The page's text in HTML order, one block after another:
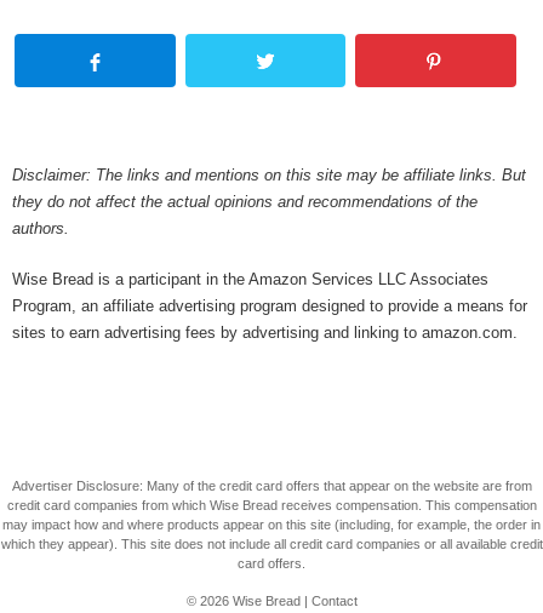
Disclaimer: The links and mentions on this site may be affiliate links. But
they do not affect the actual opinions and recommendations of the
authors.
Wise Bread is a participant in the Amazon Services LLC Associates
Program, an affiliate advertising program designed to provide a means for
sites to earn advertising fees by advertising and linking to amazon.com.
Advertiser Disclosure: Many of the credit card offers that appear on the website are from
credit card companies from which Wise Bread receives compensation. This compensation
may impact how and where products appear on this site (including, for example, the order in
which they appear). This site does not include all credit card companies or all available credit
card offers.
© 2026 Wise Bread| Contact